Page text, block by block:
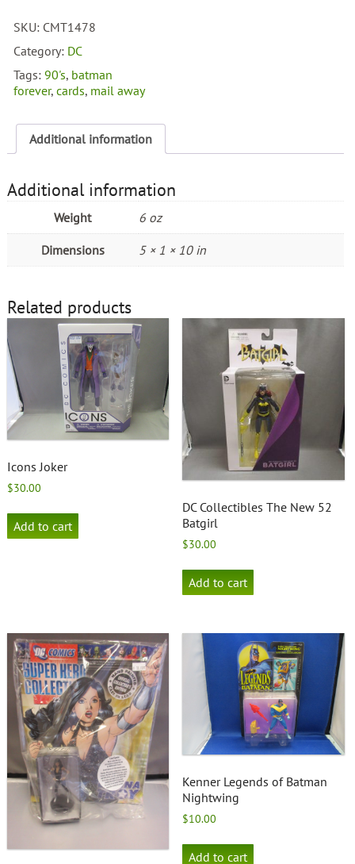
SKU: CMT1478
Category: DC
Tags:90's, batman
forever,cards, mail away
Additional information
Additional information
Weight 6 oz
Dimensions 5 × 1 × 10 in
Related products
Icons Joker
$30.00
Add to cart
DC Collectibles The New 52
Batgirl
$30.00
Add to cart
Kenner Legends of Batman
Nightwing
$10.00
Add to cart